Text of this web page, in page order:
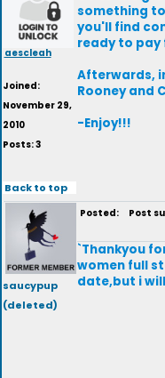
aescleah
Joined:
November 29,
2010
Posts: 3
something
you'll find
ready to
Afterwards,
Rooney and
-Enjoy!!!
Back to top
saucypup
(deleted)
Posted: Post
`Thankyou
women full
date,but i